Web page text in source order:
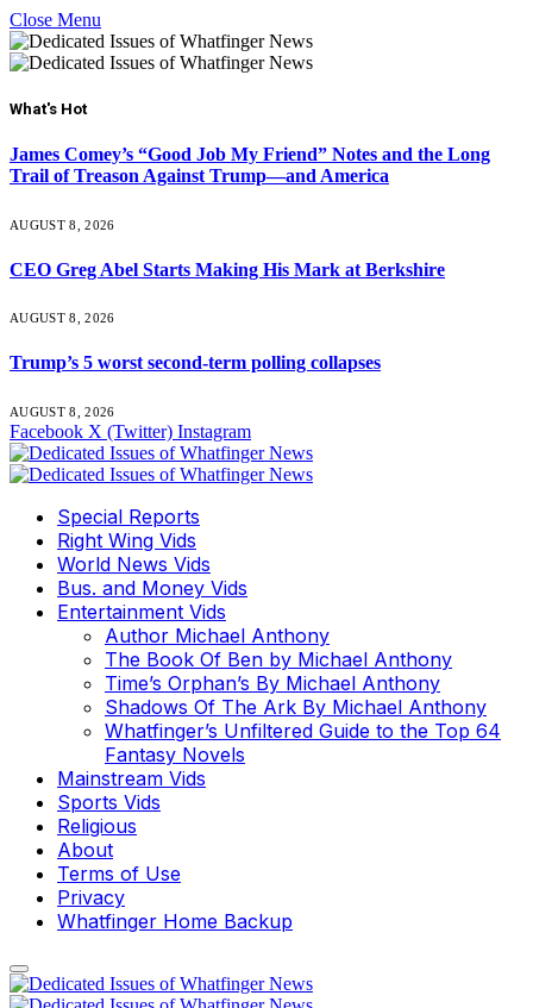
Close Menu
What's Hot
James Comey’s “Good Job My Friend” Notes and the Long
Trail of Treason Against Trump—and America
AUGUST 8, 2026
CEO Greg Abel Starts Making His Mark at Berkshire
AUGUST 8, 2026
Trump’s 5 worst second-term polling collapses
AUGUST 8, 2026
Facebook X (Twitter) Instagram
Special Reports
Right Wing Vids
World News Vids
Bus. and Money Vids
Entertainment Vids
Author Michael Anthony
The Book Of Ben by Michael Anthony
Time’s Orphan’s By Michael Anthony
Shadows Of The Ark By Michael Anthony
Whatfinger’s Unfiltered Guide to the Top 64
Fantasy Novels
Mainstream Vids
Sports Vids
Religious
About
Terms of Use
Privacy
Whatfinger Home Backup